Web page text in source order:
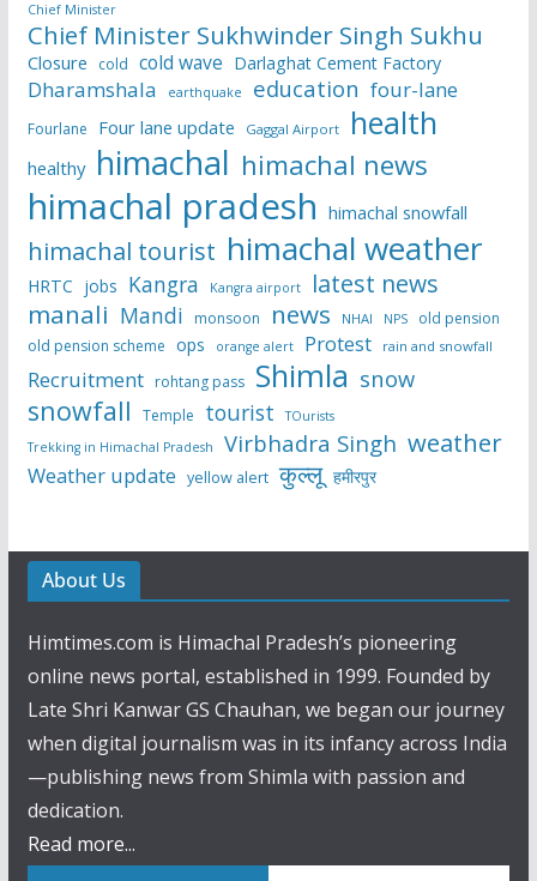
Chief Minister
Chief Minister Sukhwinder Singh Sukhu
Closure cold cold wave Darlaghat Cement Factory
Dharamshala earthquake education four-lane
Fourlane Four lane update Gaggal Airport health
healthy himachal himachal news
himachal pradesh himachal snowfall
himachal tourist himachal weather
HRTC jobs Kangra Kangra airport latest news
manali Mandi monsoon news NHAI NPS
old pension
old pension scheme ops orange alert Protest rain and snowfall
Recruitment rohtang pass Shimla snow
snowfall Temple tourist
TOurists
Trekking in Himachal Pradesh
Virbhadra Singh weather
Weather update yellow alert कुल्लू हमीरपुर
About Us
Himtimes.com is Himachal Pradesh’s pioneering
online news portal, established in 1999. Founded by
Late Shri Kanwar GS Chauhan, we began our journey
when digital journalism was in its infancy across India
—publishing news from Shimla with passion and
dedication.
Read more...